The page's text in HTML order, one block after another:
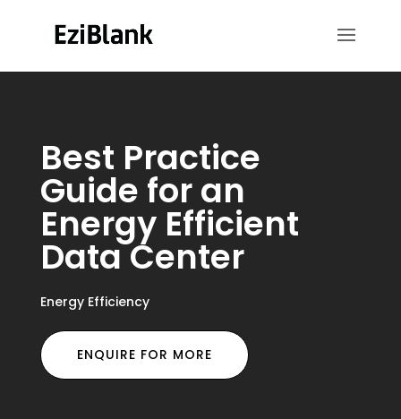
Best Practice
Guide for an
Energy Efficient
Data Center
Energy Efficiency
ENQUIRE FOR MORE